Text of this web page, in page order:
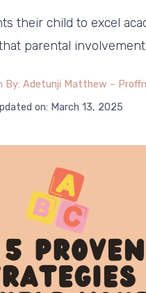
their child to excel
parental
By: Adetunji Matthew –
on: March 13, 2025